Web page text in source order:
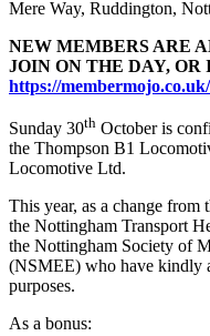
Mere Way, Ruddington,
NEW MEMBERS ARE
JOIN ON THE DAY, OR
https://
Sunday 30th October is
the Thompson B1
Locomotive Ltd.
This year, as a change
the Nottingham Transport
the Nottingham Society of
(NSMEE) who have kindly
purposes.
As a bonus: